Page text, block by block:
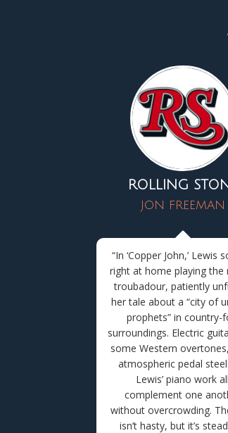
ROLLING
JON FREEMAN
“In ‘Copper John,’ Lewis
right at home playing the
troubadour, patiently
her tale about a “city of
prophets” in country-
surroundings. Electric
some Western
atmospheric pedal
Lewis’ piano work all
complement one
without overcrowding.
isn’t hasty, but it’s